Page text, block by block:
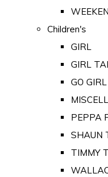
Children's
GIRL
GIRL
GO GIRL
PEPPA
SHAUN
TIMMY